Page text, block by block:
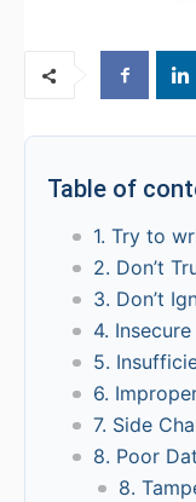
Table of
1. Try to
2. Don’t
3. Don’t
4.
5.
6.
7. Side
8. Poor
8.